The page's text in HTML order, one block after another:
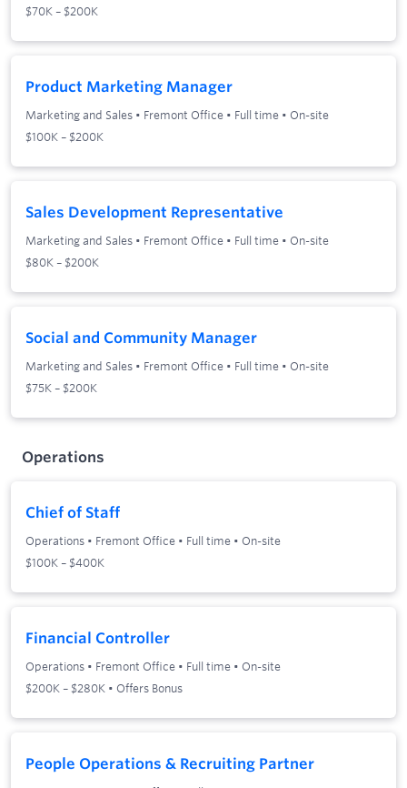
$70K – $200K
Product Marketing Manager
Marketing and Sales • Fremont Office • Full time • On-site
$100K – $200K
Sales Development Representative
Marketing and Sales • Fremont Office • Full time • On-site
$80K – $200K
Social and Community Manager
Marketing and Sales • Fremont Office • Full time • On-site
$75K – $200K
Operations
Chief of Staff
Operations • Fremont Office • Full time • On-site
$100K – $400K
Financial Controller
Operations • Fremont Office • Full time • On-site
$200K – $280K • Offers Bonus
People Operations & Recruiting Partner